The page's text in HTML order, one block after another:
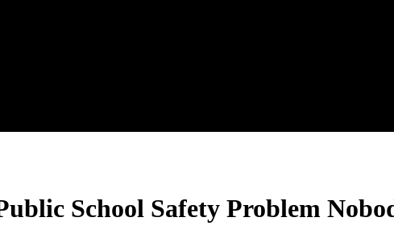
School Safety Problem